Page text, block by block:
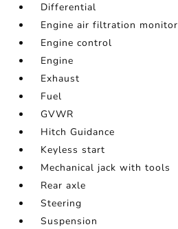
Differential
Engine air filtration monitor
Engine control
Engine
Exhaust
Fuel
GVWR
Hitch Guidance
Keyless start
Mechanical jack with tools
Rear axle
Steering
Suspension